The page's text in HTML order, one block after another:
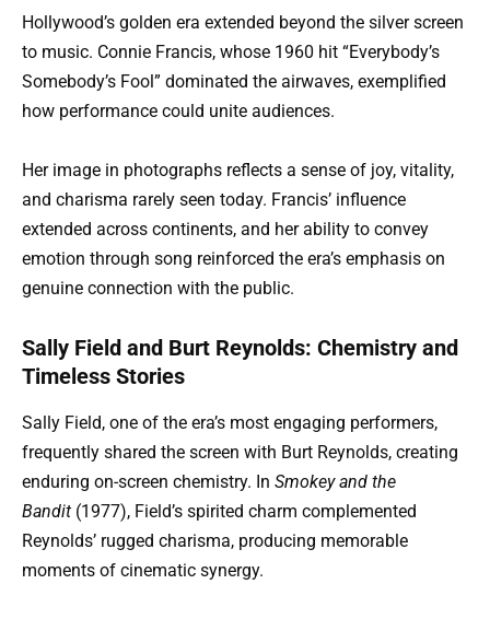
Hollywood’s golden era extended beyond the silver screen
to music. Connie Francis, whose 1960 hit “Everybody’s
Somebody’s Fool” dominated the airwaves, exemplified
how performance could unite audiences.
Her image in photographs reflects a sense of joy, vitality,
and charisma rarely seen today. Francis’ influence
extended across continents, and her ability to convey
emotion through song reinforced the era’s emphasis on
genuine connection with the public.
Sally Field and Burt Reynolds: Chemistry and
Timeless Stories
Sally Field, one of the era’s most engaging performers,
frequently shared the screen with Burt Reynolds, creating
enduring on-screen chemistry. In Smokey and the
Bandit (1977), Field’s spirited charm complemented
Reynolds’ rugged charisma, producing memorable
moments of cinematic synergy.